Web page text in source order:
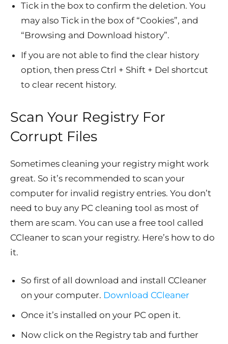
Tick in the box to confirm the deletion. You
may also Tick in the box of “Cookies”, and
“Browsing and Download history”.
If you are not able to find the clear history
option, then press Ctrl + Shift + Del shortcut
to clear recent history.
Scan Your Registry For
Corrupt Files
Sometimes cleaning your registry might work
great. So it’s recommended to scan your
computer for invalid registry entries. You don’t
need to buy any PC cleaning tool as most of
them are scam. You can use a free tool called
CCleaner to scan your registry. Here’s how to do
it.
So first of all download and install CCleaner
on your computer. Download CCleaner
Once it’s installed on your PC open it.
Now click on the Registry tab and further